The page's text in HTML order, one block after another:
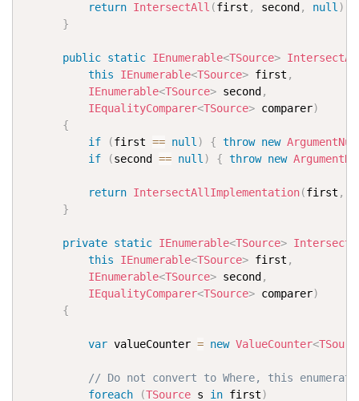
return IntersectAll (first , second , null)
}
public static IEnumerable<TSource>
this
IEnumerable<TSource> first ,
IEnumerable<TSource> second ,
IEqualityComparer<TSource> comparer)
{
if
(first == null) { throw new
if
(second == null) { throw new
return IntersectAllImplementation(first ,
}
private static IEnumerable<TSource>
this
IEnumerable<TSource> first ,
IEnumerable<TSource> second ,
IEqualityComparer<TSource> comparer)
{
var valueCounter = new ValueCounter<
// Do not convert to Where, this
foreach
(TSource s in first)